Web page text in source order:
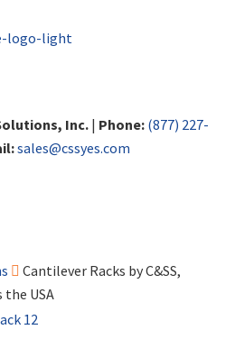
Inc.| Phone: (877) 227-
sales@cssyes.com
Cantilever Racks by C&SS,
the USA